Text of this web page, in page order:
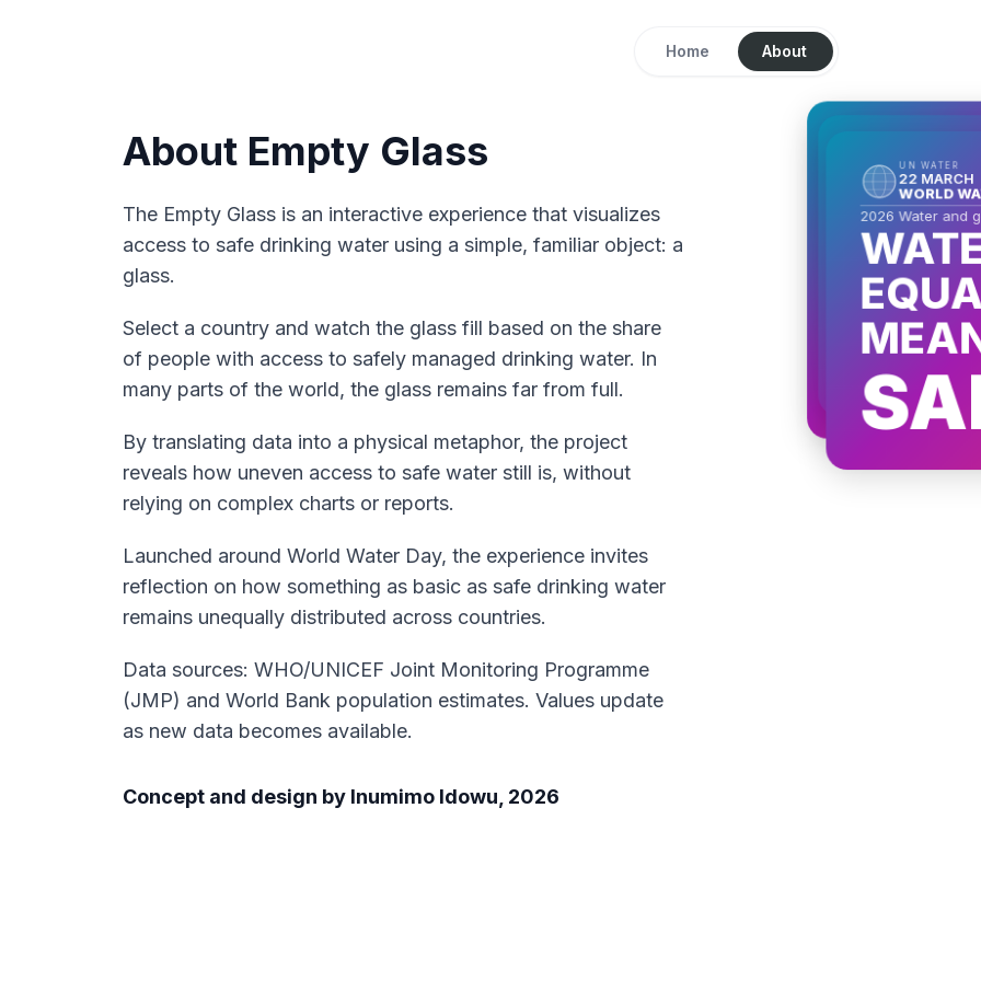
Home About
About Empty Glass
The Empty Glass is an interactive experience that visualizes
access to safe drinking water using a simple, familiar object: a
glass.
Select a country and watch the glass fill based on the share
of people with access to safely managed drinking water. In
many parts of the world, the glass remains far from full.
By translating data into a physical metaphor, the project
reveals how uneven access to safe water still is, without
relying on complex charts or reports.
Launched around World Water Day, the experience invites
reflection on how something as basic as safe drinking water
remains unequally distributed across countries.
Data sources: WHO/UNICEF Joint Monitoring Programme
(JMP) and World Bank population estimates. Values update
as new data becomes available.
Concept and design by Inumimo Idowu, 2026
WORLD WATER
2026 Water and
22 MARCH
WORLD
2026 Water and
UN WATER
22 MARCH
WORLD
2026 Water and